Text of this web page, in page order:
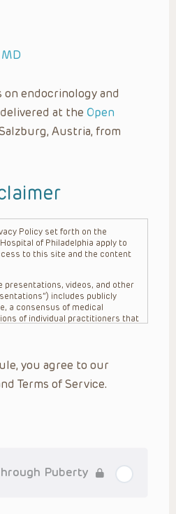
on endocrinology and
at the Open
Austria, from
Policy set forth on the
of Philadelphia apply to
to this site and the content
presentations, videos, and other
includes publicly
a consensus of medical
of individual practitioners that
judgment, consideration of any
needs of each patient and their
resources at the health
in nature, and do not and are not
you agree to our
Terms of Service.
Puberty